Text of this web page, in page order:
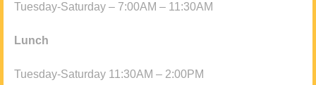
Tuesday-Saturday – 7:00AM – 11:30AM
Lunch
Tuesday-Saturday 11:30AM – 2:00PM